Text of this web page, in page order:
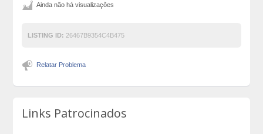
Ainda não há visualizações
LISTING ID: 26467B9354C4B475
Relatar Problema
Links Patrocinados